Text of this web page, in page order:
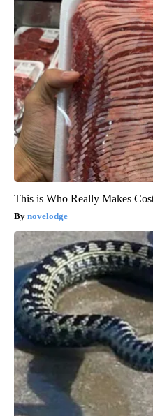
This is Who Really Makes
novelodge